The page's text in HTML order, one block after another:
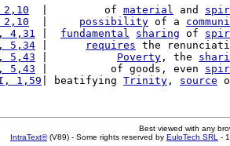
  |         of
material and
possibility of a
4,31 fundamental sharing of
5,34 requires the
5,43 Poverty , the
5,43 |          of goods, even
1,59 | beatifying Trinity , source
Best viewed with any
IntraText®(V89) - Some rights reserved by EuloTech SRL -